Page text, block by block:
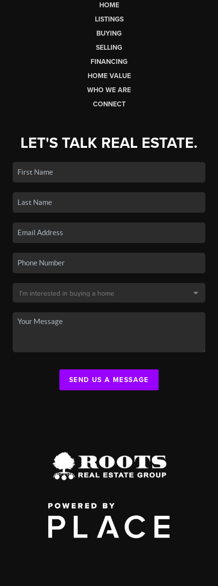
HOME
LISTINGS
BUYING
SELLING
FINANCING
HOME VALUE
WHO WE ARE
CONNECT
LET'S TALK REAL ESTATE.
SEND US A MESSAGE